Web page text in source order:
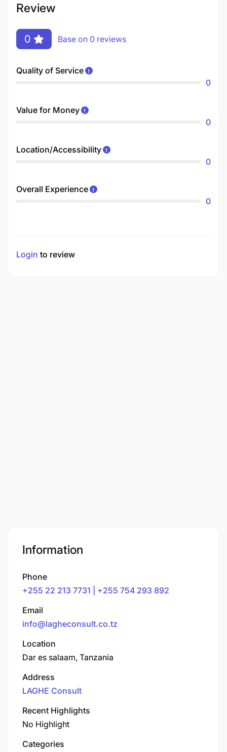
Review
0 Base on 0 reviews
Quality of Service
0
Value for Money
0
Location/Accessibility
0
Overall Experience
0
Login to review
Information
Phone
+255 22 213 7731 | +255 754 293 892
Email
info@lagheconsult.co.tz
Location
Dar es salaam, Tanzania
Address
LAGHE Consult
Recent Highlights
No Highlight
Categories